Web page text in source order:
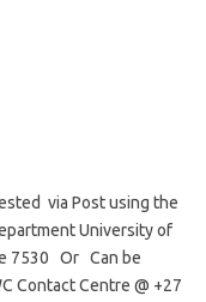
via Post using the
University of
7530 Or Can be
Contact Centre @ +27